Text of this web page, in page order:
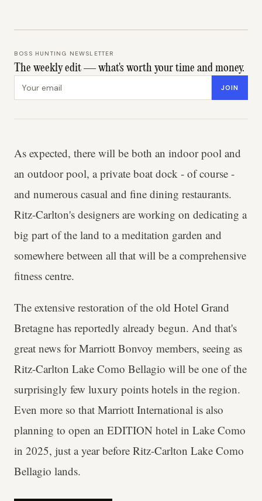
BOSS HUNTING NEWSLETTER
The weekly edit — what's worth your time and money.
JOIN
As expected, there will be both an indoor pool and
an outdoor pool, a private boat dock - of course -
and numerous casual and fine dining restaurants.
Ritz-Carlton's designers are working on dedicating a
big part of the land to a meditation garden and
somewhere between all that will be a comprehensive
fitness centre.
The extensive restoration of the old Hotel Grand
Bretagne has reportedly already begun. And that's
great news for Marriott Bonvoy members, seeing as
Ritz-Carlton Lake Como Bellagio will be one of the
surprisingly few luxury points hotels in the region.
Even more so that Marriott International is also
planning to open an EDITION hotel in Lake Como
in 2025, just a year before Ritz-Carlton Lake Como
Bellagio lands.